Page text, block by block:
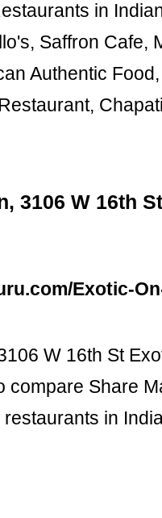
in
Saffron Cafe,
Authentic
3106 W 16th
Exotic-
W 16th St
compare Share
in